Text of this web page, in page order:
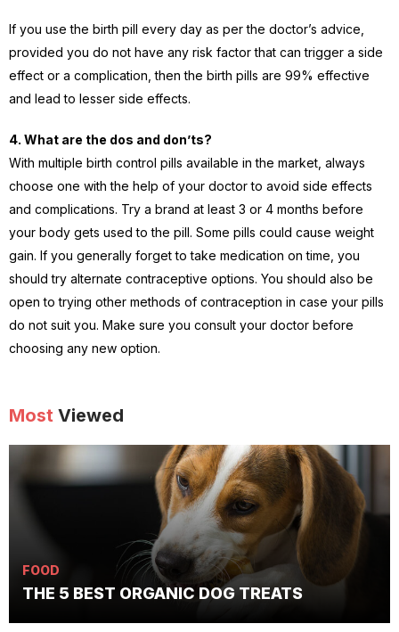
If you use the birth pill every day as per the doctor’s advice,
provided you do not have any risk factor that can trigger a side
effect or a complication, then the birth pills are 99% effective
and lead to lesser side effects.
4. What are the dos and don’ts?
With multiple birth control pills available in the market, always
choose one with the help of your doctor to avoid side effects
and complications. Try a brand at least 3 or 4 months before
your body gets used to the pill. Some pills could cause weight
gain. If you generally forget to take medication on time, you
should try alternate contraceptive options. You should also be
open to trying other methods of contraception in case your pills
do not suit you. Make sure you consult your doctor before
choosing any new option.
Most Viewed
FOOD
THE 5 BEST ORGANIC DOG TREATS